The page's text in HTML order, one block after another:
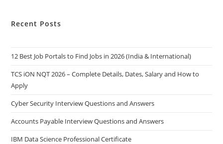
Recent Posts
12 Best Job Portals to Find Jobs in 2026 (India & International)
TCS iON NQT 2026 – Complete Details, Dates, Salary and How to
Apply
Cyber Security Interview Questions and Answers
Accounts Payable Interview Questions and Answers
IBM Data Science Professional Certificate